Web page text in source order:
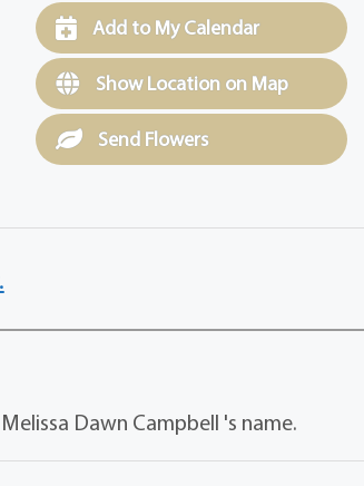
Add to My Calendar
Show Location on Map
Send Flowers
Dawn Campbell 's name.